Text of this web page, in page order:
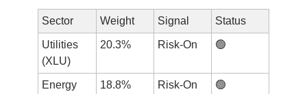
Sector Weight Signal Status
Utilities
(XLU)
20.3% Risk-On 🟢
Energy
18.8% Risk-On 🟢